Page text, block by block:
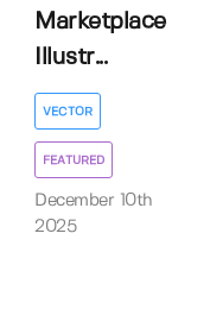
Marketplace
Illustr...
VECTOR
FEATURED
December 10th
2025